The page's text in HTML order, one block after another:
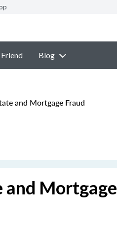
Friend Blog
and Mortgage Fraud
and Mortgage